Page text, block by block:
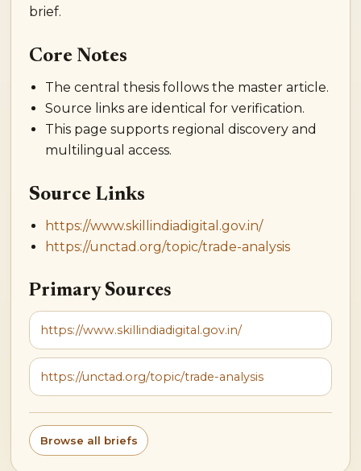
brief.
Core Notes
The central thesis follows the master article.
Source links are identical for verification.
This page supports regional discovery and
multilingual access.
Source Links
https://www.skillindiadigital.gov.in/
https://unctad.org/topic/trade-analysis
Primary Sources
https://www.skillindiadigital.gov.in/
https://unctad.org/topic/trade-analysis
Browse all briefs